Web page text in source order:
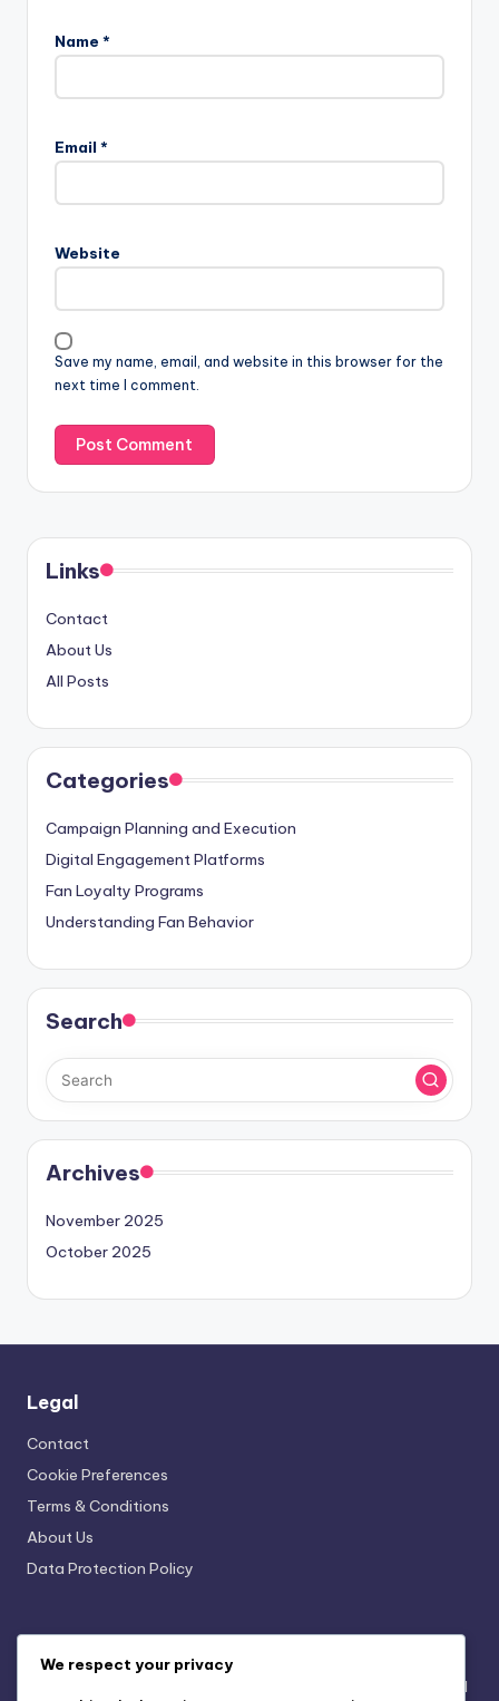
Name *
Email *
Website
Save my name, email, and website in this browser for the
next time I comment.
Links
Contact
About Us
All Posts
Categories
Campaign Planning and Execution
Digital Engagement Platforms
Fan Loyalty Programs
Understanding Fan Behavior
Search
Archives
November 2025
October 2025
Legal
Contact
Cookie Preferences
Terms & Conditions
About Us
Data Protection Policy
Seasonal Merchandise Campaigns: Themes, Timing and
We respect your privacy